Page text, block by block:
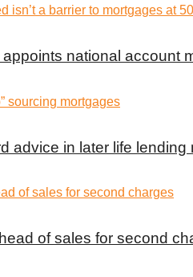
national account
advice in later life lending
of sales for second